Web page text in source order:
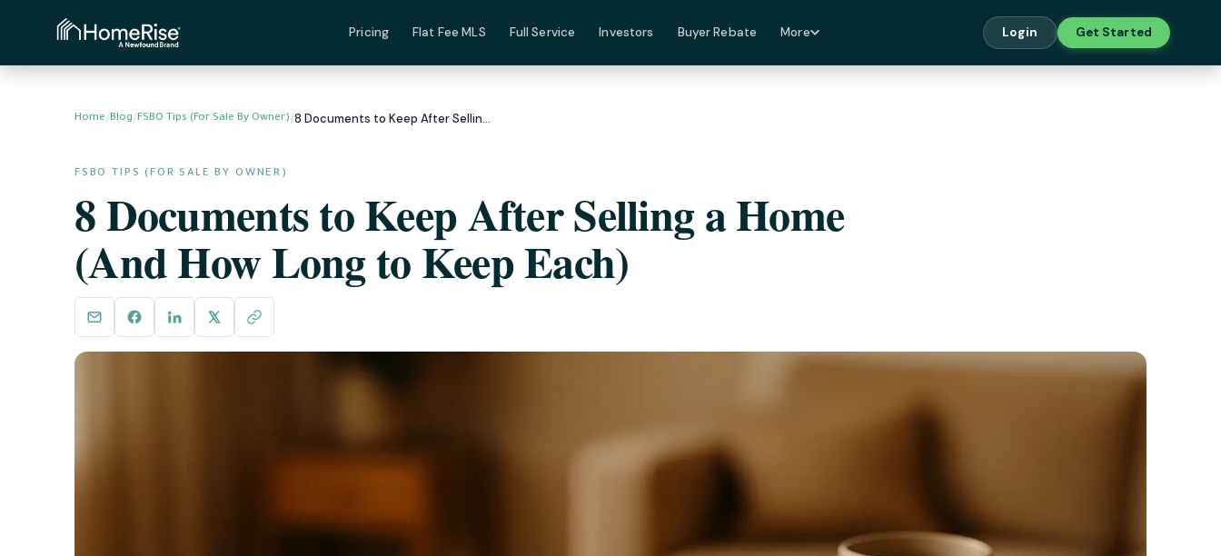
Pricing Flat Fee MLS Full Service Investors Buyer Rebate More Login Get Started
Home/Blog/FSBO Tips (For Sale By Owner)/ 8 Documents to Keep After Selling a Home (And How Long to Keep Each)
FSBO TIPS (FOR SALE BY OWNER)
8 Documents to Keep After Selling a Home
(And How Long to Keep Each)